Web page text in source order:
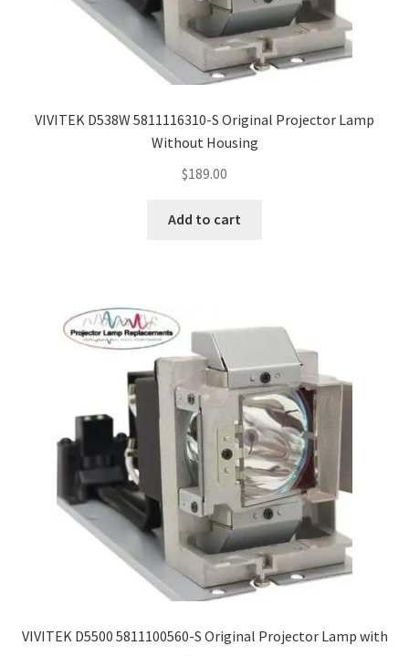
VIVITEK D538W 5811116310-S Original Projector Lamp
Without Housing
$189.00
Add to cart
VIVITEK D5500 5811100560-S Original Projector Lamp with